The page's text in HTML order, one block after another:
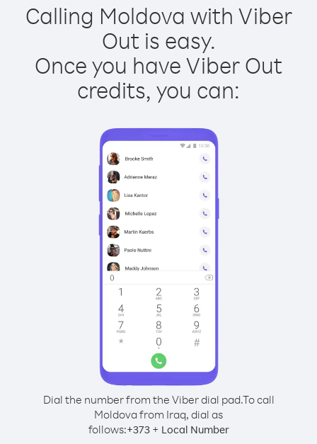
Calling Moldova with Viber
Out is easy.
Once you have Viber Out
credits, you can:
Dial the number from the Viber dial pad.To call
Moldova from Iraq, dial as
follows:+373+ Local Number